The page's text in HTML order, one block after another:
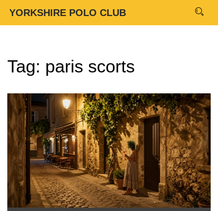
YORKSHIRE POLO CLUB
Tag: paris scorts